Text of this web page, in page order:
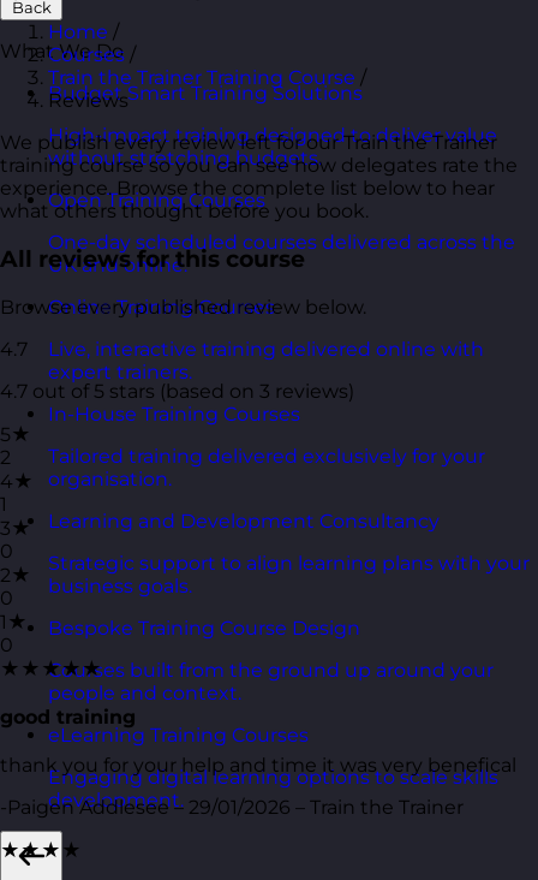
Back
What We Do
Budget Smart Training Solutions
High-impact training designed to deliver value
without stretching budgets.
Open Training Courses
One-day scheduled courses delivered across the
UK and online.
Online Training Courses
Live, interactive training delivered online with
expert trainers.
In-House Training Courses
Tailored training delivered exclusively for your
organisation.
Learning and Development Consultancy
Strategic support to align learning plans with your
business goals.
Bespoke Training Course Design
Courses built from the ground up around your
people and context.
eLearning Training Courses
Engaging digital learning options to scale skills
development.
Home /
Courses /
Train the Trainer Training Course /
Reviews
We publish every review left for our Train the Trainer
training course so you can see how delegates rate the
experience. Browse the complete list below to hear
what others thought before you book.
All reviews for this course
Browse every published review below.
4.7
4.7 out of 5 stars (based on 3 reviews)
5★
2
4★
1
3★
0
2★
0
1★
0
★★★★★
good training
thank you for your help and time it was very benefical
-Paigen Addlesee – 29/01/2026 – Train the Trainer
★★★★